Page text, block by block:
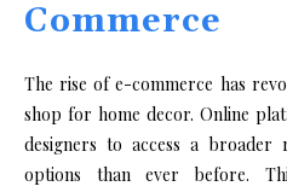
Commerce
The rise of e-commerce has
shop for home decor. Online
designers to access a broader
options than ever before.